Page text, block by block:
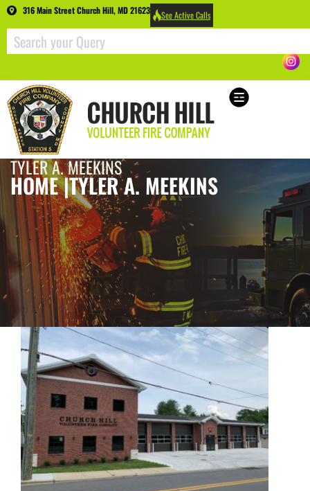
316 Main Street Church Hill, MD 21623 See Active Calls
TYLER A. MEEKINS
HOME |TYLER A. MEEKINS